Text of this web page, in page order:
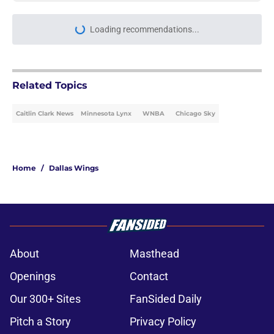
Loading recommendations...
Please wait while we load
Related Topics
Caitlin Clark News Minnesota Lynx WNBA Chicago Sky
Home / Dallas Wings
About
Masthead
Openings
Contact
Our 300+ Sites
FanSided Daily
Pitch a Story
Privacy Policy